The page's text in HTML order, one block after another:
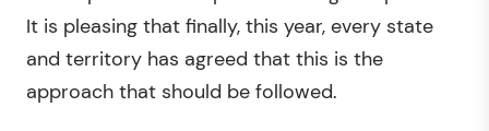
It is pleasing that finally, this year, every state
and territory has agreed that this is the
approach that should be followed.